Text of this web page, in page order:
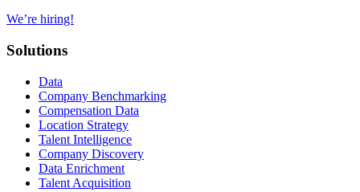
We’re hiring!
Solutions
Data
Company Benchmarking
Compensation Data
Location Strategy
Talent Intelligence
Company Discovery
Data Enrichment
Talent Acquisition